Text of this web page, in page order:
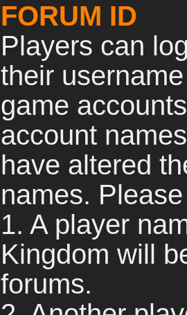
FORUM ID
Players can
their
game
account
have altered
names.
1. A player
Kingdom will
forums.